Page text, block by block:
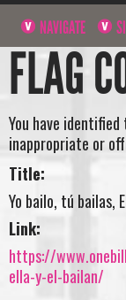
NAVIGATE
FLAG
You have
inappropriate or
Title:
Yo bailo, tú bailas,
Link:
https://
ella-y-el-bailan/